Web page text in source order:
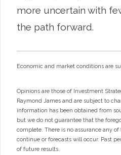
more uncertain with
the path forward.
Economic and market conditions are
Opinions are those of Investment
Raymond James and are subject to
information has been obtained from
but we do not guarantee that the
complete. There is no assurance any
continue or forecasts will occur. Past
of future results.